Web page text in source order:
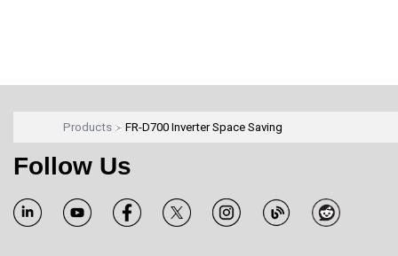
Products FR-D700 Inverter Space Saving
Follow Us